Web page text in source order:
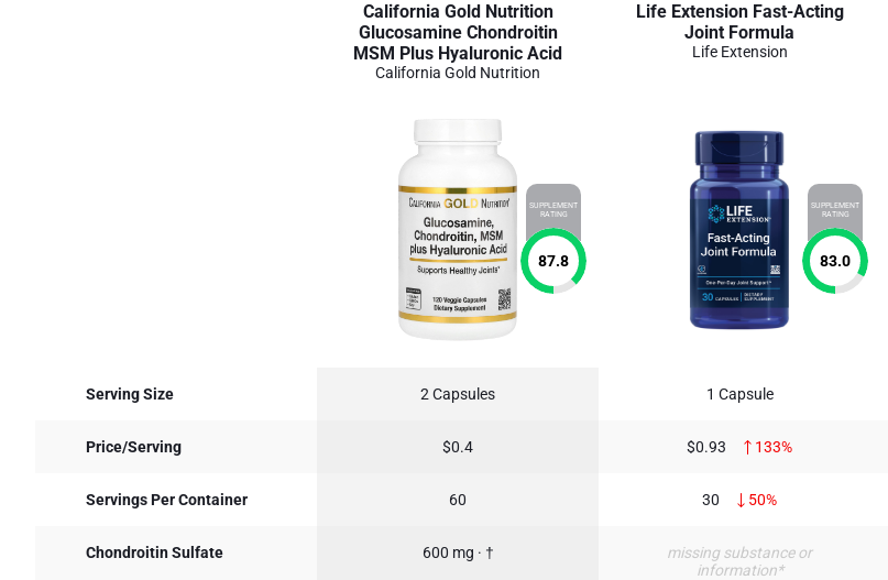
California Gold Nutrition
Glucosamine Chondroitin
MSM Plus Hyaluronic Acid
California Gold Nutrition
SUPPLEMENT
RATING
87.8
Life Extension Fast-Acting
Joint Formula
Life Extension
SUPPLEMENT
RATING
83.0
Serving Size 2 Capsules 1 Capsule
Price/Serving $0.4 $0.93 133%
Servings Per Container 60 30 50%
Chondroitin Sulfate 600 mg · †
missing substance or
information*